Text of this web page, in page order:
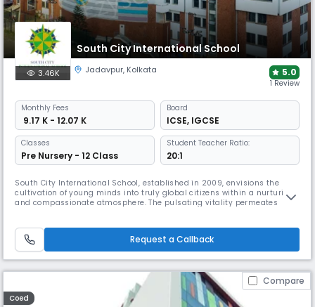
South City International School
3.46K Jadavpur, Kolkata 5.0
1 Review
Monthly Fees
₹ 9.17 K - 12.07 K
Board
ICSE, IGCSE
Classes
Pre Nursery - 12 Class
Student Teacher Ratio:
20:1
South City International School, established in 2009, envisions the
cultivation of young minds into truly global citizens within a nurturing
and compassionate atmosphere. The pulsating vitality permeates
presence, not only in the city but throughout the nation, e
Request a Callback
Compare
Coed